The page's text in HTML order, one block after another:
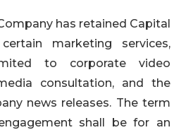
has retained Capital
marketing services,
to corporate video
consultation, and the
news releases. The term
shall be for an